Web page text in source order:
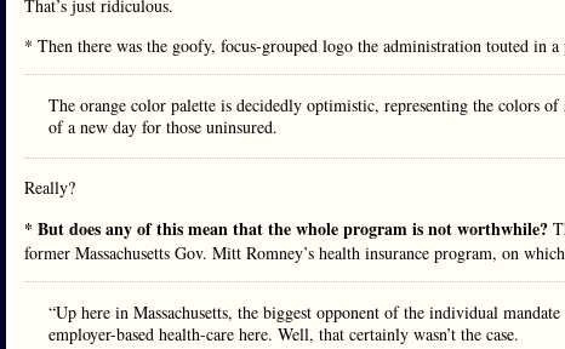
That’s just ridiculous.
* Then there was the goofy, focus-grouped logo the administration touted in a
The orange color palette is decidedly optimistic, representing the colors
of a new day for those uninsured.
Really?
* But does any of this mean that the whole program is not worthwhile?
former Massachusetts Gov. Mitt Romney’s health insurance program, on
“Up here in Massachusetts, the biggest opponent of the individual
employer-based health-care here. Well, that certainly wasn’t the case.